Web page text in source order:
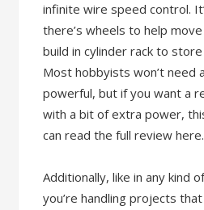
infinite wire speed control.
there’s wheels to help
build in cylinder rack to
Most hobbyists won’t need
powerful, but if you want a
with a bit of extra power,
can read the full review here.
Additionally, like in any kind
you’re handling projects